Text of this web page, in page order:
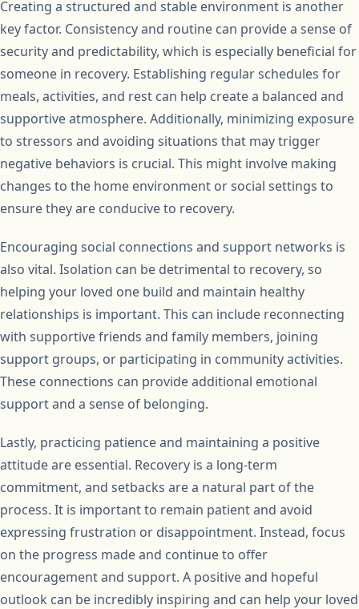
Creating a structured and stable environment is another
key factor. Consistency and routine can provide a sense of
security and predictability, which is especially beneficial for
someone in recovery. Establishing regular schedules for
meals, activities, and rest can help create a balanced and
supportive atmosphere. Additionally, minimizing exposure
to stressors and avoiding situations that may trigger
negative behaviors is crucial. This might involve making
changes to the home environment or social settings to
ensure they are conducive to recovery.
Encouraging social connections and support networks is
also vital. Isolation can be detrimental to recovery, so
helping your loved one build and maintain healthy
relationships is important. This can include reconnecting
with supportive friends and family members, joining
support groups, or participating in community activities.
These connections can provide additional emotional
support and a sense of belonging.
Lastly, practicing patience and maintaining a positive
attitude are essential. Recovery is a long-term
commitment, and setbacks are a natural part of the
process. It is important to remain patient and avoid
expressing frustration or disappointment. Instead, focus
on the progress made and continue to offer
encouragement and support. A positive and hopeful
outlook can be incredibly inspiring and can help your loved